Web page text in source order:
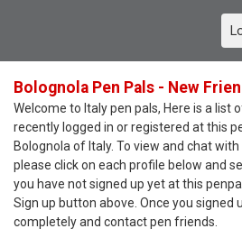
Bolognola Pen Pals - New
Welcome to Italy pen pals, Here is a list
recently logged in or registered at this
Bolognola of Italy. To view and chat
please click on each profile below and
you have not signed up yet at this
Sign up button above. Once you signed
completely and contact pen friends.